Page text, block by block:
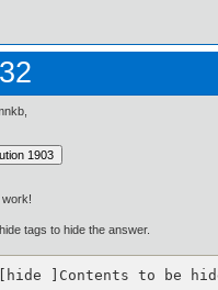
work!
tags to hide the answer.
[hide ]Contents to be